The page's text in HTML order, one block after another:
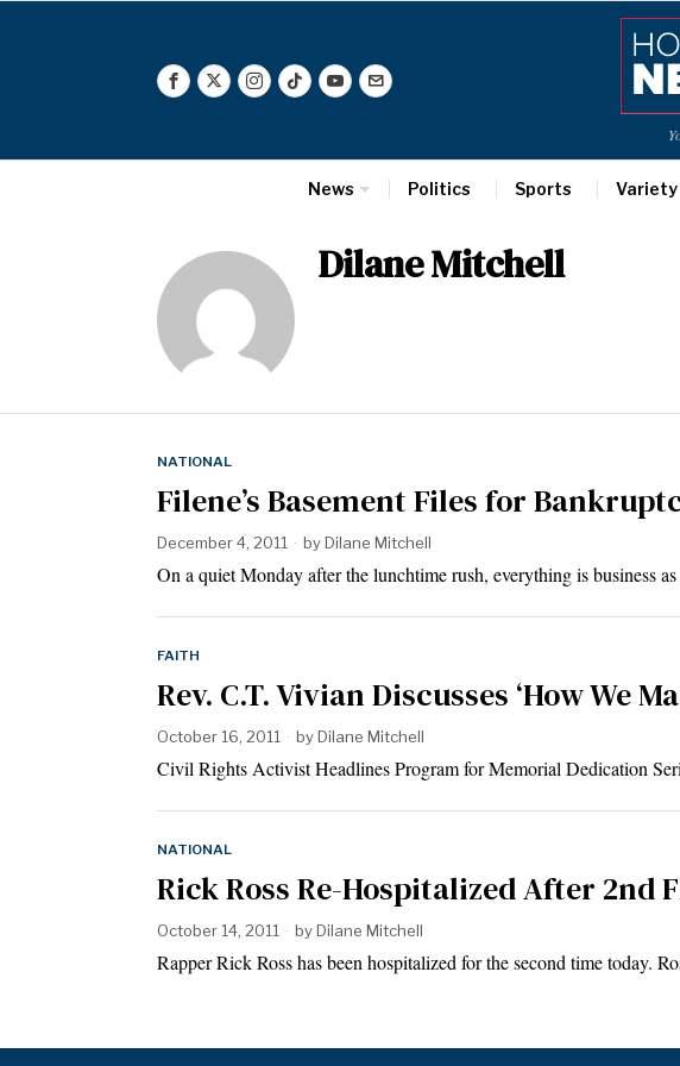
News Politics Sports Variety
Dilane Mitchell
NATIONAL
Filene’s Basement Files for
December 4, 2011 byDilane Mitchell
On a quiet Monday after the lunchtime rush, everything is business
FAITH
Rev. C.T. Vivian Discusses ‘How We
October 16, 2011 byDilane Mitchell
Civil Rights Activist Headlines Program for Memorial Dedication
NATIONAL
Rick Ross Re-Hospitalized After 2nd
October 14, 2011 byDilane Mitchell
Rapper Rick Ross has been hospitalized for the second time today.